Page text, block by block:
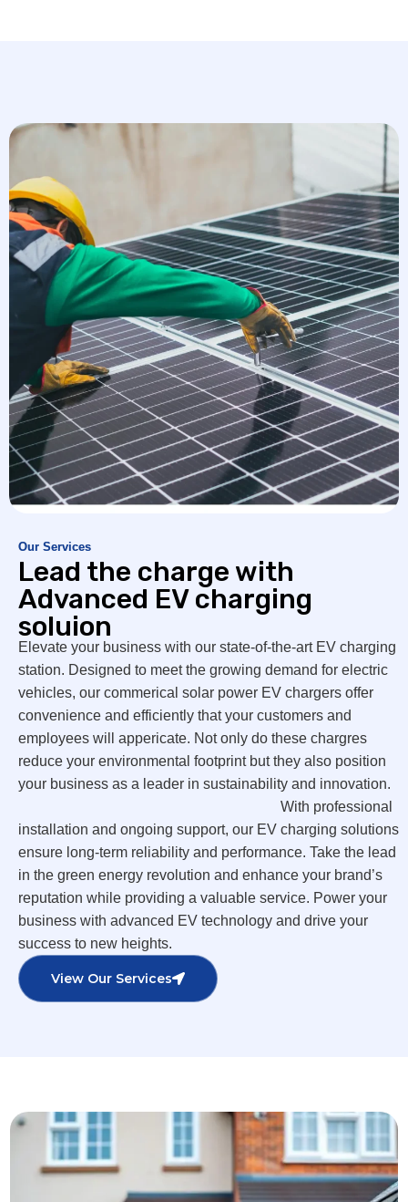
Our Services
Lead the charge with
Advanced EV charging
soluion
Elevate your business with our state-of-the-art EV charging
station. Designed to meet the growing demand for electric
vehicles, our commerical solar power EV chargers offer
convenience and efficiently that your customers and
employees will appericate. Not only do these chargres
reduce your environmental footprint but they also position
your business as a leader in sustainability and innovation.
With professional
installation and ongoing support, our EV charging solutions
ensure long-term reliability and performance. Take the lead
in the green energy revolution and enhance your brand’s
reputation while providing a valuable service. Power your
business with advanced EV technology and drive your
success to new heights.
View Our Services